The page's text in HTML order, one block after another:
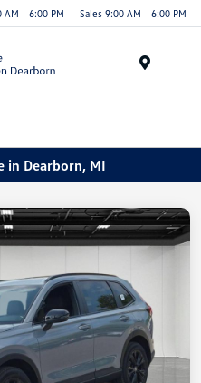
AM - 6:00 PM Sales 9:00 AM - 6:00 PM
in Dearborn, MI